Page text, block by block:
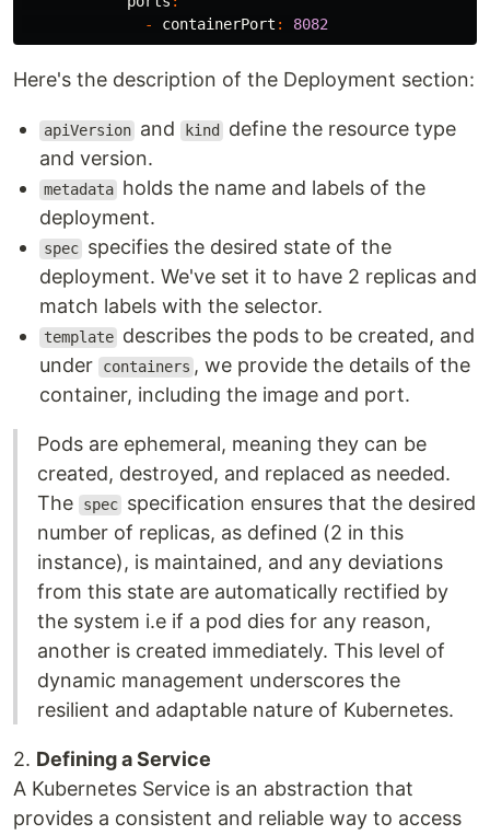
-
containerPort : 8082
Here's the description of the Deployment section:
apiVersion and kind
define the resource type
and version.
metadata holds the name and labels of the
deployment.
spec specifies the desired state of the
deployment. We've set it to have 2 replicas and
match labels with the selector.
template describes the pods to be created, and
under
containers , we provide the details of the
container, including the image and port.
Pods are ephemeral, meaning they can be
created, destroyed, and replaced as needed.
The
spec specification ensures that the desired
number of replicas, as defined (2 in this
instance), is maintained, and any deviations
from this state are automatically rectified by
the system i.e if a pod dies for any reason,
another is created immediately. This level of
dynamic management underscores the
resilient and adaptable nature of Kubernetes.
2. Defining a Service
A Kubernetes Service is an abstraction that
provides a consistent and reliable way to access